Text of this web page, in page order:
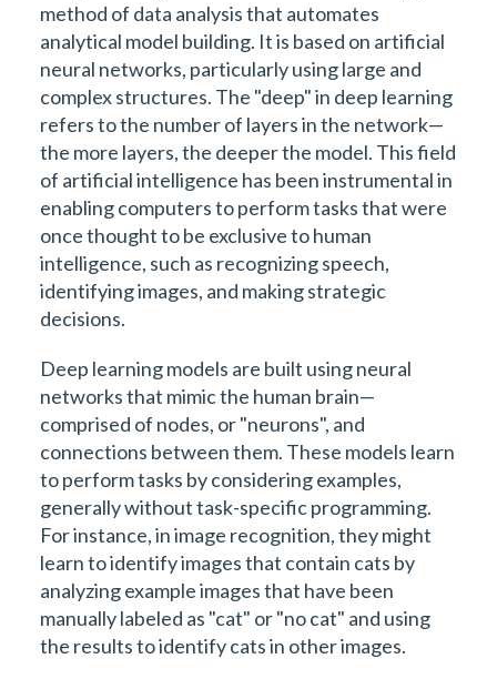
method of data analysis that automates
analytical model building. It is based on artificial
neural networks, particularly using large and
complex structures. The "deep" in deep learning
refers to the number of layers in the network—
the more layers, the deeper the model. This field
of artificial intelligence has been instrumental in
enabling computers to perform tasks that were
once thought to be exclusive to human
intelligence, such as recognizing speech,
identifying images, and making strategic
decisions.
Deep learning models are built using neural
networks that mimic the human brain—
comprised of nodes, or "neurons", and
connections between them. These models learn
to perform tasks by considering examples,
generally without task-specific programming.
For instance, in image recognition, they might
learn to identify images that contain cats by
analyzing example images that have been
manually labeled as "cat" or "no cat" and using
the results to identify cats in other images.